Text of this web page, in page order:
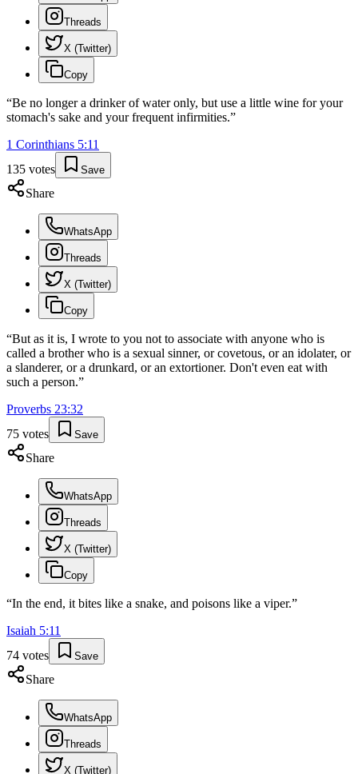
Threads
X (Twitter)
Copy
“Be no longer a drinker of water only, but use a little wine for your
stomach's sake and your frequent infirmities.”
1 Corinthians 5:11
135 votes Save
Share
WhatsApp
Threads
X (Twitter)
Copy
“But as it is, I wrote to you not to associate with anyone who is
called a brother who is a sexual sinner, or covetous, or an idolater, or
a slanderer, or a drunkard, or an extortioner. Don't even eat with
such a person.”
Proverbs 23:32
75 votes Save
Share
WhatsApp
Threads
X (Twitter)
Copy
“In the end, it bites like a snake, and poisons like a viper.”
Isaiah 5:11
74 votes Save
Share
WhatsApp
Threads
X (Twitter)